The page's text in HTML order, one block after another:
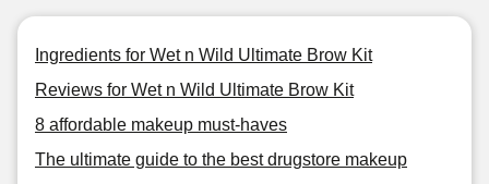
Ingredients for Wet n Wild Ultimate Brow Kit
Reviews for Wet n Wild Ultimate Brow Kit
8 affordable makeup must-haves
The ultimate guide to the best drugstore makeup